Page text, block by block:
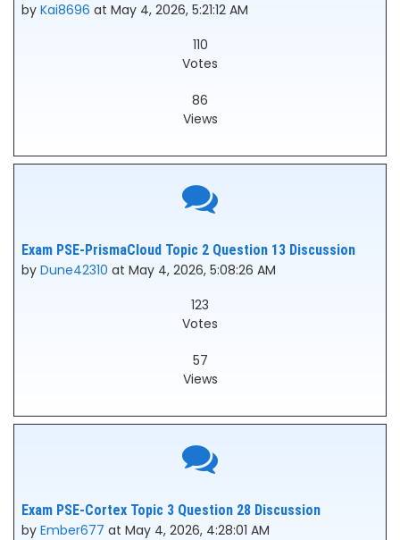
by Kai8696 at May 4, 2026, 5:21:12 AM
110
Votes
86
Views
Exam PSE-PrismaCloud Topic 2 Question 13 Discussion
by Dune42310 at May 4, 2026, 5:08:26 AM
123
Votes
57
Views
Exam PSE-Cortex Topic 3 Question 28 Discussion
by Ember677 at May 4, 2026, 4:28:01 AM